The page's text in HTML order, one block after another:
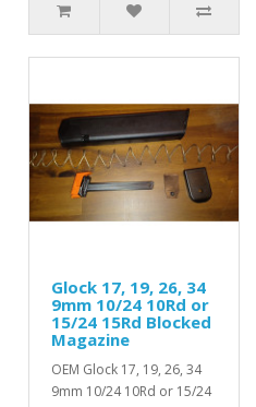
Glock 17, 19, 26, 34
9mm 10/24 10Rd or
15/24 15Rd Blocked
Magazine
OEM Glock 17, 19, 26, 34
9mm 10/24 10Rd or 15/24